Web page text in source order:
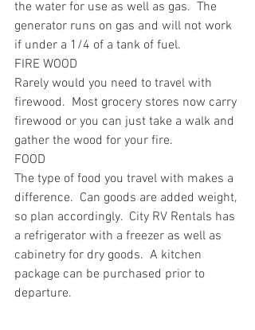
the water for use as well as gas.  The
generator runs on gas and will not work
if under a 1/4 of a tank of fuel.
FIRE WOOD
Rarely would you need to travel with
firewood.  Most grocery stores now carry
firewood or you can just take a walk and
gather the wood for your fire.
FOOD
The type of food you travel with makes a
difference.  Can goods are added weight,
so plan accordingly.  City RV Rentals has
a refrigerator with a freezer as well as
cabinetry for dry goods.  A kitchen
package can be purchased prior to
departure.